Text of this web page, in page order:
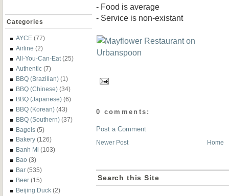
Categories
AYCE (77)
Airline (2)
All-You-Can-Eat (25)
Authentic (7)
BBQ (Brazilian) (1)
BBQ (Chinese) (34)
BBQ (Japanese) (6)
BBQ (Korean) (43)
BBQ (Southern) (37)
Bagels (5)
Bakery (126)
Banh Mi (103)
Bao (3)
Bar (535)
Beer (15)
Beijing Duck (2)
- Food is average
- Service is non-existant
0 comments:
Post a Comment
Newer Post Home
Search this Site